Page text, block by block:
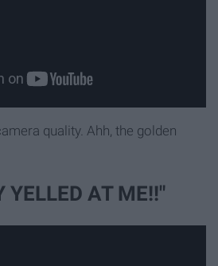
quality. Ahh, the golden
YELLED AT ME!!"